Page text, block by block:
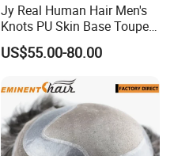
Jy Real Human Hair Men's
Knots PU Skin Base Toupee
Undetectable Hair
Replacement Natural
for Thinning Hair Daily
US$55.00-80.00